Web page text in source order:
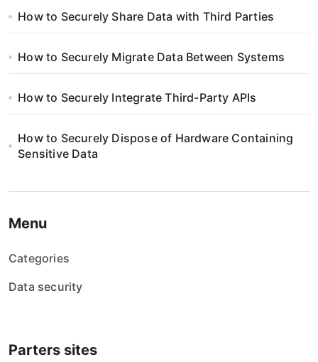
How to Securely Share Data with Third Parties
How to Securely Migrate Data Between Systems
How to Securely Integrate Third-Party APIs
How to Securely Dispose of Hardware Containing
Sensitive Data
Menu
Categories
Data security
Parters sites